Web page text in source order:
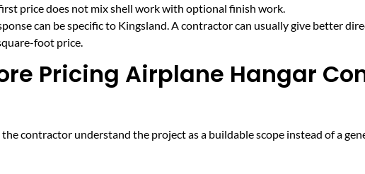
price does not mix shell work with optional finish work.
can be specific to Kingsland. A contractor can usually give better
foot price.
Pricing Airplane Hangar
contractor understand the project as a buildable scope instead of a